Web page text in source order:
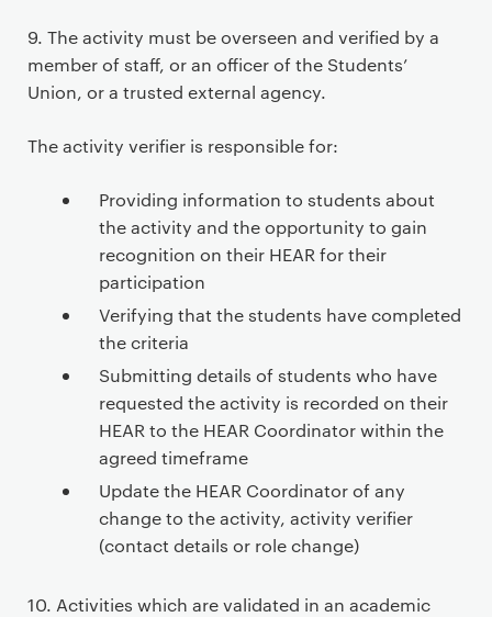
9. The activity must be overseen and verified by a
member of staff, or an officer of the Students’
Union, or a trusted external agency.
The activity verifier is responsible for:
Providing information to students about
the activity and the opportunity to gain
recognition on their HEAR for their
participation
Verifying that the students have completed
the criteria
Submitting details of students who have
requested the activity is recorded on their
HEAR to the HEAR Coordinator within the
agreed timeframe
Update the HEAR Coordinator of any
change to the activity, activity verifier
(contact details or role change)
10. Activities which are validated in an academic